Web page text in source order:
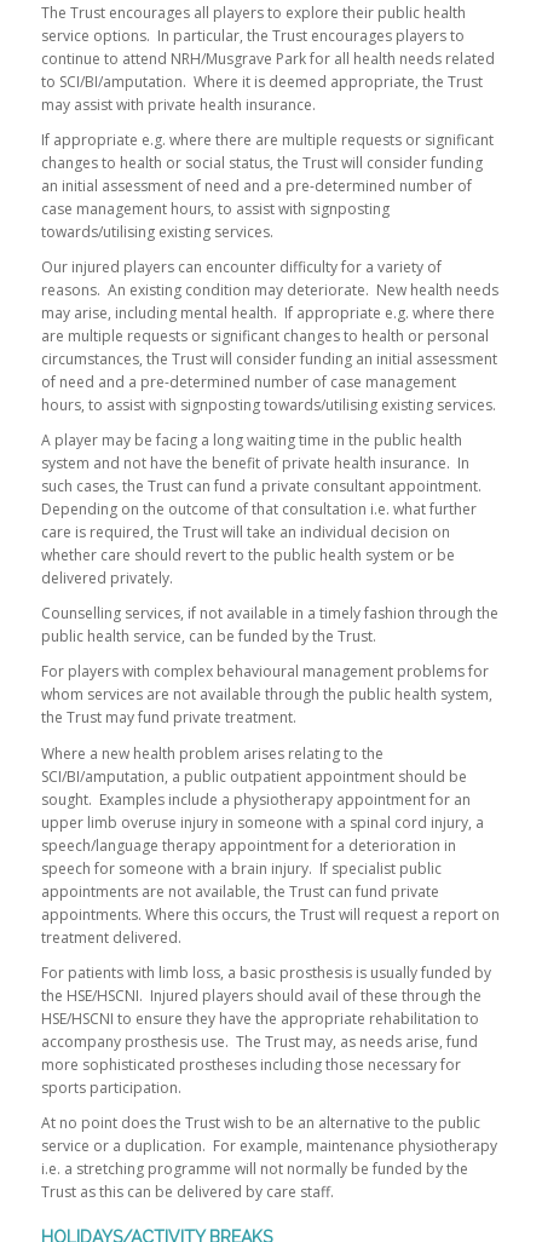
The Trust encourages all players to explore their public health
service options. In particular, the Trust encourages players to
continue to attend NRH/Musgrave Park for all health needs related
to SCI/BI/amputation. Where it is deemed appropriate, the Trust
may assist with private health insurance.
If appropriate e.g. where there are multiple requests or significant
changes to health or social status, the Trust will consider funding
an initial assessment of need and a pre-determined number of
case management hours, to assist with signposting
towards/utilising existing services.
Our injured players can encounter difficulty for a variety of
reasons. An existing condition may deteriorate. New health needs
may arise, including mental health. If appropriate e.g. where there
are multiple requests or significant changes to health or personal
circumstances, the Trust will consider funding an initial assessment
of need and a pre-determined number of case management
hours, to assist with signposting towards/utilising existing services.
A player may be facing a long waiting time in the public health
system and not have the benefit of private health insurance. In
such cases, the Trust can fund a private consultant appointment.
Depending on the outcome of that consultation i.e. what further
care is required, the Trust will take an individual decision on
whether care should revert to the public health system or be
delivered privately.
Counselling services, if not available in a timely fashion through the
public health service, can be funded by the Trust.
For players with complex behavioural management problems for
whom services are not available through the public health system,
the Trust may fund private treatment.
Where a new health problem arises relating to the
SCI/BI/amputation, a public outpatient appointment should be
sought. Examples include a physiotherapy appointment for an
upper limb overuse injury in someone with a spinal cord injury, a
speech/language therapy appointment for a deterioration in
speech for someone with a brain injury. If specialist public
appointments are not available, the Trust can fund private
appointments. Where this occurs, the Trust will request a report on
treatment delivered.
For patients with limb loss, a basic prosthesis is usually funded by
the HSE/HSCNI. Injured players should avail of these through the
HSE/HSCNI to ensure they have the appropriate rehabilitation to
accompany prosthesis use. The Trust may, as needs arise, fund
more sophisticated prostheses including those necessary for
sports participation.
At no point does the Trust wish to be an alternative to the public
service or a duplication. For example, maintenance physiotherapy
i.e. a stretching programme will not normally be funded by the
Trust as this can be delivered by care staff.
HOLIDAYS/ACTIVITY BREAKS